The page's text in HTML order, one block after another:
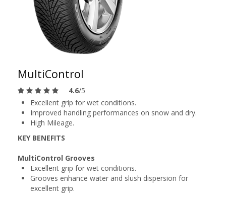
MultiControl
4.6/5
Excellent grip for wet conditions.
Improved handling performances on snow and dry.
High Mileage.
KEY BENEFITS
MultiControl Grooves
Excellent grip for wet conditions.
Grooves enhance water and slush dispersion for
excellent grip.